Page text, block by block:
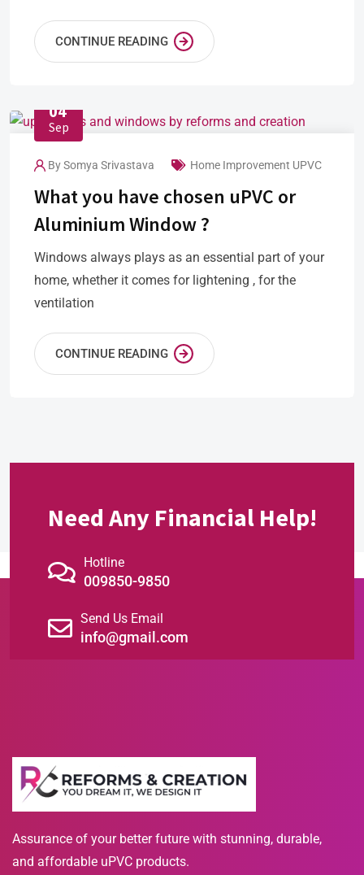
CONTINUE READING
04
Sep
BySomya Srivastava Home Improvement UPVC
What you have chosen uPVC or
Aluminium Window ?
Windows always plays as an essential part of your
home, whether it comes for lightening , for the
ventilation
CONTINUE READING
Need Any Financial Help!
Hotline
009850-9850
Send Us Email
info@gmail.com
Assurance of your better future with stunning, durable,
and affordable uPVC products.